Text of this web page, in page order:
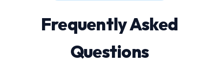
Frequently Asked
Questions